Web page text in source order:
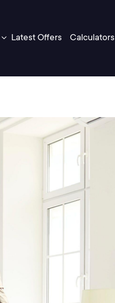
menu
Latest Offers Calculators